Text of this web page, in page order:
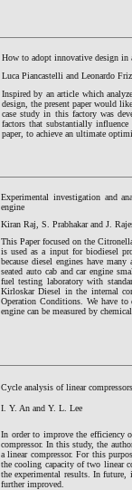
How to adopt innovative design in
Luca Piancastelli and Leonardo
Inspired by an article which
design, the present paper would
case study in this factory was
factors that substantially
paper, to achieve an ultimate
Experimental investigation and
engine
Kiran Raj, S. Prabhakar and J.
This Paper focused on the
is used as a input for biodiesel
because diesel engines have
seated auto cab and car engine
fuel testing laboratory with
Kirloskar Diesel in the internal
Operation Conditions. We have
engine can be measured by
Cycle analysis of linear
I. Y. An and Y. L. Lee
In order to improve the efficiency
compressor. In this study, the
a linear compressor. For this
the cooling capacity of two linear
the experimental results. In future,
further improved.